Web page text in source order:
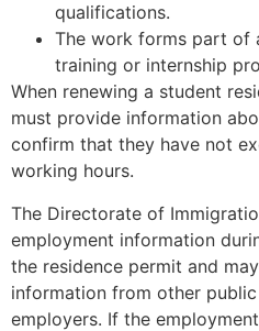
qualifications.
The work forms part of
training or internship
When renewing a student
must provide information
confirm that they have not
working hours.
The Directorate of
employment information
the residence permit and
information from other
employers. If the
Statistics
In order for
us to
improve the
website's
functionality
and
structure,
based on
how the
website is
used.